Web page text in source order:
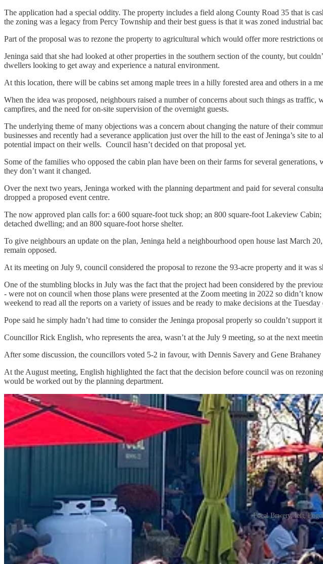
The application had a special oddity. The property includes a field along County Road 35 that is
the zoning was a legacy from Percy Township and their best guess is that it was zoned industrial
Part of the proposal was to rezone the property to agricultural which would offer more restrictions
Jeninga said that she had looked at other properties in the southern section of the county, but
dwellers looking to get away and experience a natural environment.
At this location, there will be cabins set among maple trees in a hilly forested area and others in a
When the idea was proposed, neighbours raised a number of concerns about such things as
campfires, and the need for on-site supervision of the overnight guests.
The underlying theme of many objections was a concern about changing the nature of their
businesses and recently had a severance application just over the hill to the east of Jeninga’s site to
potential impact on their wells. Council hasn’t decided on that proposal yet.
Some of the families who opposed the cabin plan have been on their farms for several
they don’t want it changed.
Over the next two years, Jeninga worked with the planning department and paid for several
dropped a proposed event centre.
The now approved plan calls for: a 600 square-foot tuck shop; an 800 square-foot Lakeview
detached dwelling; and an 800 square-foot horse shelter.
To give neighbours an update on the plan, Jeninga held a neighbourhood open house last March
remain opposed.
At its meeting on July 9, council considered the proposal to rezone the 93-acre property and it was
One of the stumbling blocks in July was the fact that the project had been considered by the
- were not on council when those plans were presented at the Zoom meeting in 2022 so didn’t
weekend to read all the reports on a variety of issues and be ready to make decisions at the
Pope said he simply hadn’t had time to consider the Jeninga proposal properly so couldn’t support
Councillor Rick English, who represents the area, wasn’t at the July 9 meeting, so at the next
After some discussion, the councillors voted 5-2 in favour, with Dennis Savery and Gene Brahaney
At the August meeting, English highlighted the fact that the decision before council was on
would be worked out by the planning department.
Focal Brwery, left,
Conditions could be included that will require a property manager to be on site during rentals
include operational restrictions.
Savery, who voted against the plan, suggested the project should be zoned and taxed as a